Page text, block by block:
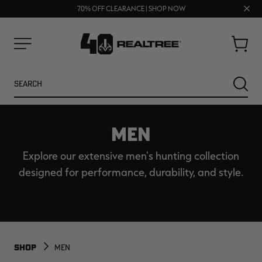
70% OFF CLEARANCE | SHOP NOW
UP TO 25% OFF CROCS | SHOP NOW
Close
Cart
MEN
Explore our extensive men's hunting collection
designed for performance, durability, and style.
SHOP MEN